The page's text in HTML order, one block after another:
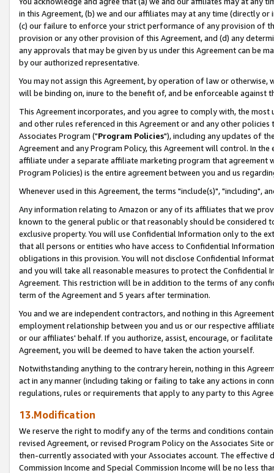
in this Agreement, (b) we and our affiliates may at any time (directly
(c) our failure to enforce your strict performance of any provision of
provision or any other provision of this Agreement, and (d) any
any approvals that may be given by us under this Agreement can be
by our authorized representative.
You may not assign this Agreement, by operation of law or
will be binding on, inure to the benefit of, and be enforceable against
This Agreement incorporates, and you agree to comply with, the
and other rules referenced in this Agreement or and any other
Associates Program ("Program Policies"), including any updates of
Agreement and any Program Policy, this Agreement will control. In
affiliate under a separate affiliate marketing program that agreement
Program Policies) is the entire agreement between you and us
Whenever used in this Agreement, the terms "include(s)", "including",
Any information relating to Amazon or any of its affiliates that we
known to the general public or that reasonably should be considered
exclusive property. You will use Confidential Information only to the
that all persons or entities who have access to Confidential
obligations in this provision. You will not disclose Confidential
and you will take all reasonable measures to protect the Confidential
Agreement. This restriction will be in addition to the terms of any
term of the Agreement and 5 years after termination.
You and we are independent contractors, and nothing in this
employment relationship between you and us or our respective
or our affiliates' behalf. If you authorize, assist, encourage, or
Agreement, you will be deemed to have taken the action yourself.
Notwithstanding anything to the contrary herein, nothing in this
act in any manner (including taking or failing to take any actions in
regulations, rules or requirements that apply to any party to this
13.Modification
We reserve the right to modify any of the terms and conditions
revised Agreement, or revised Program Policy on the Associates
then-currently associated with your Associates account. The
Commission Income and Special Commission Income will be no less